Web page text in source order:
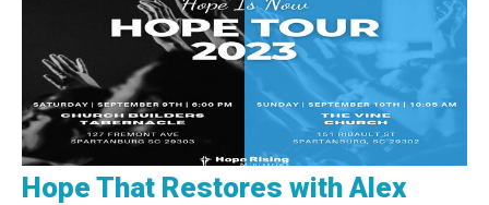
Hope That Restores with Alex